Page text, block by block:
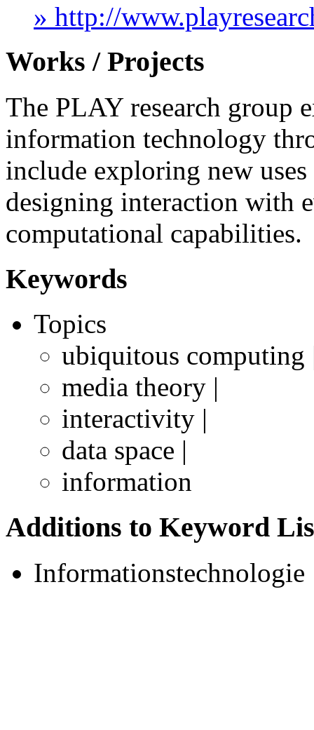
» http://
Works / Projects
The PLAY research group
information technology
include exploring new
designing interaction with
computational capabilities.
Keywords
Topics
ubiquitous computing
media theory |
interactivity |
data space |
information
Additions to Keyword
Informationstechnologie